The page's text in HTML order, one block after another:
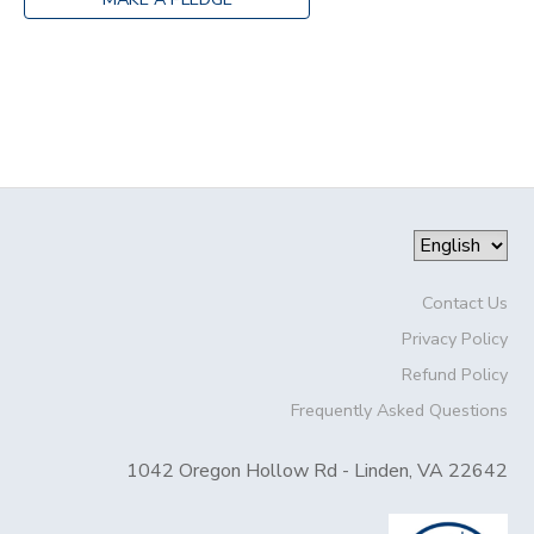
Contact Us
Privacy Policy
Refund Policy
Frequently Asked Questions
1042 Oregon Hollow Rd - Linden, VA 22642